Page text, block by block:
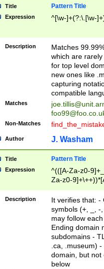
Title Pattern Title
Expression ^[\w-]+(?:\.[\w-
Description
Matches
which are
for top level
new ones like
capturing
compatible
Matches
Non-Matches
Author J. Washam
Title Pattern Title
Expression
^(([A-Za-z0-
Za-z0-
zA-Z]{2,6}$
Description
It verifies that: -
symbols (+, _, -
may follow
Ending domain
subdomains -
.ca, .museum)
domain, but not
below